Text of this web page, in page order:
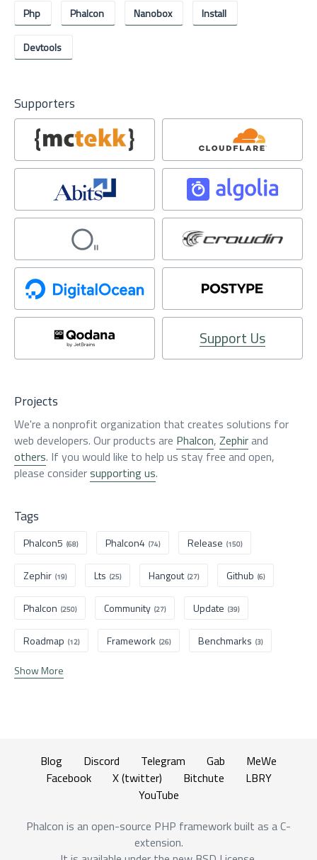
Php Phalcon Nanobox Install
Devtools
Supporters
Support Us
Projects
We're a nonprofit organization that creates solutions for
web developers. Our products are Phalcon, Zephirand
others. If you would like to help us stay free and open,
please considersupporting us.
Tags
Phalcon5 (68) Phalcon4 (74) Release (150)
Zephir (19) Lts (25) Hangout (27) Github (6)
Phalcon (250) Community (27) Update (39)
Roadmap (12) Framework (26) Benchmarks (3)
Show More
Blog Discord Telegram Gab
MeWe
Facebook
X (twitter) Bitchute
LBRY
YouTube
Phalcon is an open-source PHP framework built as a C-
extension.